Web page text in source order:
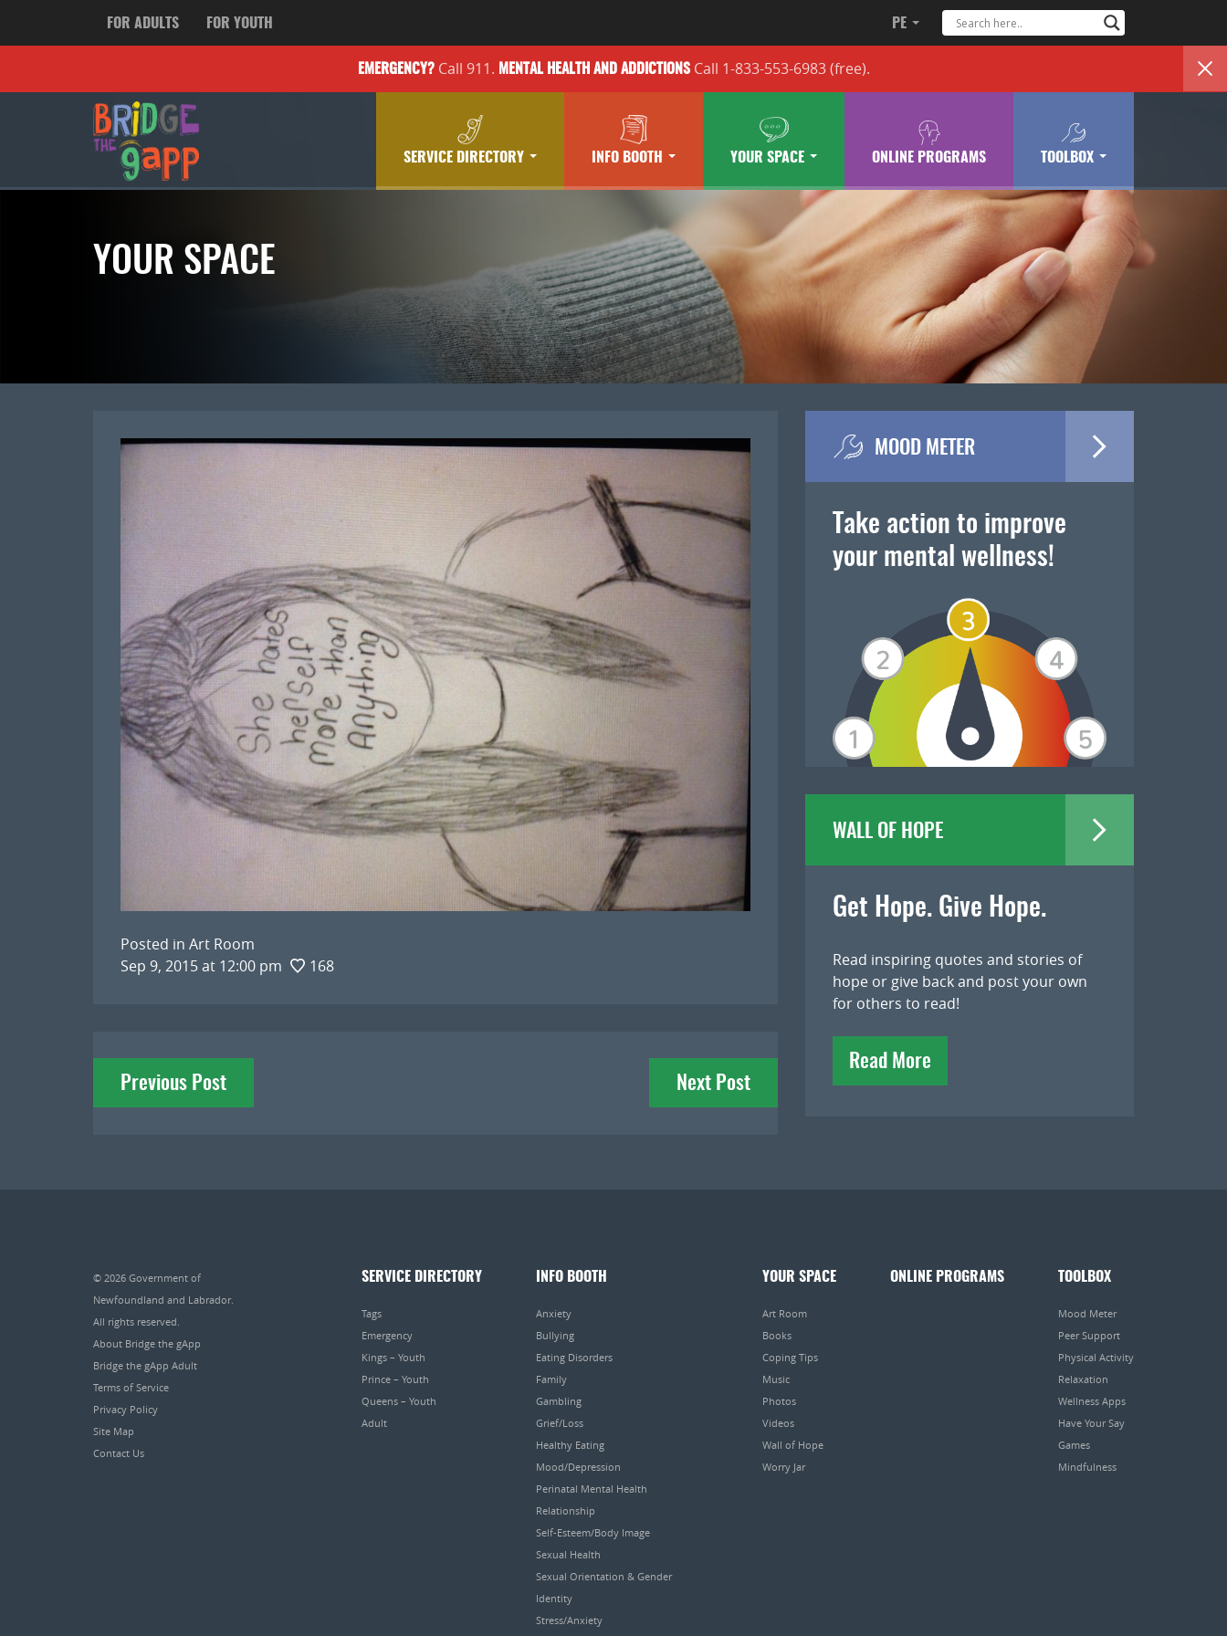
FOR ADULTS FOR YOUTH PE
EMERGENCY?Call 911. MENTAL HEALTH AND ADDICTIONSCall 1-833-553-6983(free).
SERVICE DIRECTORY INFO BOOTH YOUR SPACE ONLINE PROGRAMS TOOLBOX
YOUR SPACE
Posted in Art Room
Sep 9, 2015 at 12:00 pm
168
Post
navigation
Previous Post Next Post
MOOD METER
Take action to improve
your mental wellness!
WALL OF HOPE
Get Hope. Give Hope.
Read inspiring quotes and stories of
hope or give back and post your own
for others to read!
Read More
© 2026 Government of
Newfoundland and Labrador.
All rights reserved.
About Bridge the gApp
Bridge the gApp Adult
Terms of Service
Privacy Policy
Site Map
Contact Us
SERVICE DIRECTORY
Tags
Emergency
Kings – Youth
Prince – Youth
Queens – Youth
Adult
INFO BOOTH
Anxiety
Bullying
Eating Disorders
Family
Gambling
Grief/Loss
Healthy Eating
Mood/Depression
Perinatal Mental Health
Relationship
Self-Esteem/Body Image
Sexual Health
Sexual Orientation & Gender
Identity
Stress/Anxiety
YOUR SPACE
Art Room
Books
Coping Tips
Music
Photos
Videos
Wall of Hope
Worry Jar
ONLINE PROGRAMS TOOLBOX
Mood Meter
Peer Support
Physical Activity
Relaxation
Wellness Apps
Have Your Say
Games
Mindfulness